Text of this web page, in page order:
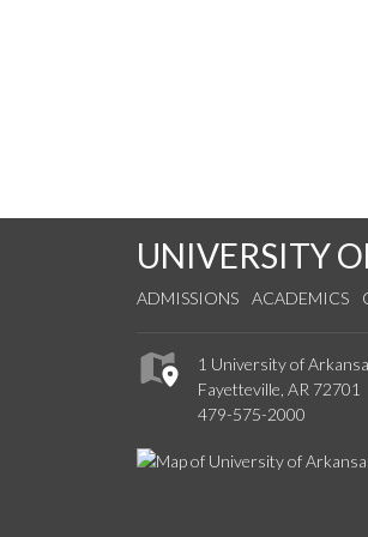
UNIVERSITY
ADMISSIONS ACADEMICS
1 University of
Fayetteville, AR 72701
479-575-2000